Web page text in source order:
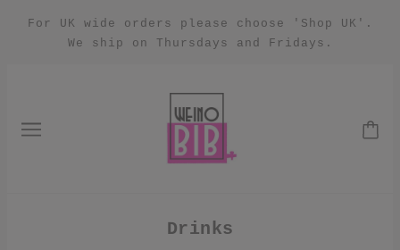
For UK wide orders please choose 'Shop UK'.
We ship on Thursdays and Fridays.
Drinks